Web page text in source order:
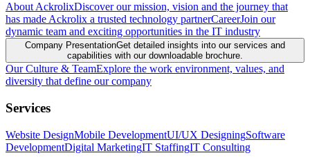
About AckrolixDiscover our mission, vision and the journey that
has made Ackrolix a trusted technology partnerCareerJoin our
dynamic team and exciting opportunities in the IT industry
Company PresentationGet detailed insights into our services and
capabilities with our downloadable brochure.
Our Culture & TeamExplore the work environment, values, and
diversity that define our company
Services
Website DesignMobile DevelopmentUI/UX DesigningSoftware
DevelopmentDigital MarketingIT StaffingIT Consulting